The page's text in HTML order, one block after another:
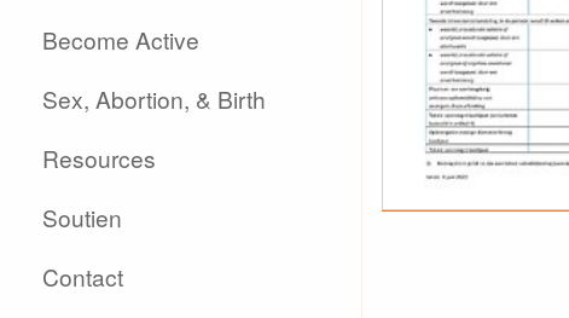
Become Active
Sex, Abortion, & Birth
Resources
Soutien
Contact